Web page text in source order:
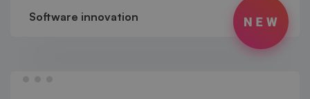
Software innovation